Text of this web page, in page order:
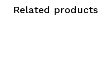
Related products